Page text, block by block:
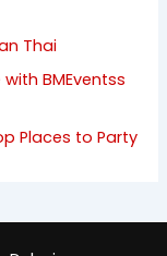
Thai
BMEventss
Places to Party